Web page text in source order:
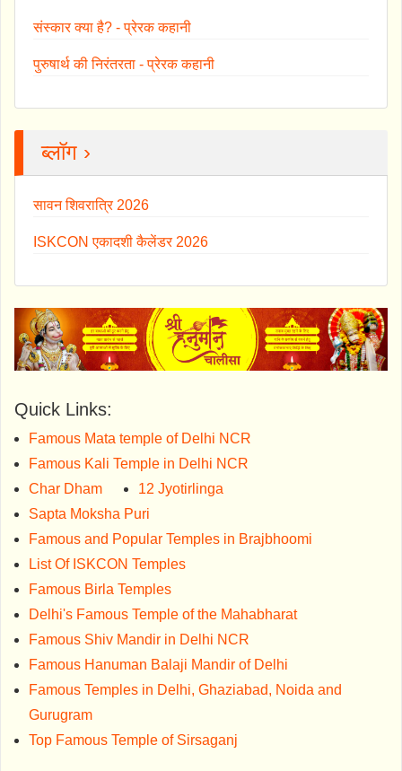
संस्कार क्या है? - प्रेरक कहानी
पुरुषार्थ की निरंतरता - प्रेरक कहानी
ब्लॉग ›
सावन शिवरात्रि 2026
ISKCON एकादशी कैलेंडर 2026
Quick Links:
Famous Mata temple of Delhi NCR
Famous Kali Temple in Delhi NCR
Char Dham
12 Jyotirlinga
Sapta Moksha Puri
Famous and Popular Temples in Brajbhoomi
List Of ISKCON Temples
Famous Birla Temples
Delhi's Famous Temple of the Mahabharat
Famous Shiv Mandir in Delhi NCR
Famous Hanuman Balaji Mandir of Delhi
Famous Temples in Delhi, Ghaziabad, Noida and
Gurugram
Top Famous Temple of Sirsaganj